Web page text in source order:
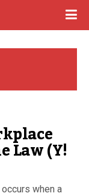
Law (Y!
when a